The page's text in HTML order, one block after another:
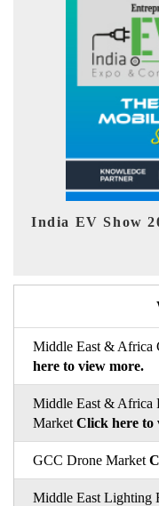
EV tech
Middle East & Africa
here to view more.
Middle East & Africa
Market Click here to
GCC Drone Market
Middle East Lighting